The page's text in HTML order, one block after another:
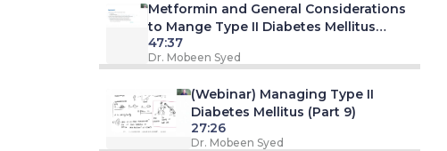
Metformin and General Considerations
to Mange Type II Diabetes Mellitus
(Managing Type II Diabetes Mellitus -
Part 8. Webinar)
47:37
Dr. Mobeen Syed
(Webinar) Managing Type II
Diabetes Mellitus (Part 9)
27:26
Dr. Mobeen Syed